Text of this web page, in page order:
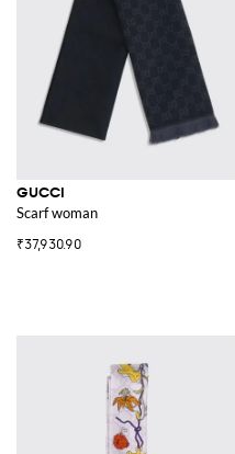
GUCCI
Scarf woman
₹37,930.90